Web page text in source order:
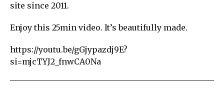
site since 2011.
Enjoy this 25min video. It’s beautifully made.
https://youtu.be/gGjypazdj9E?
si=mjcTYJ2_fnwCA0Na